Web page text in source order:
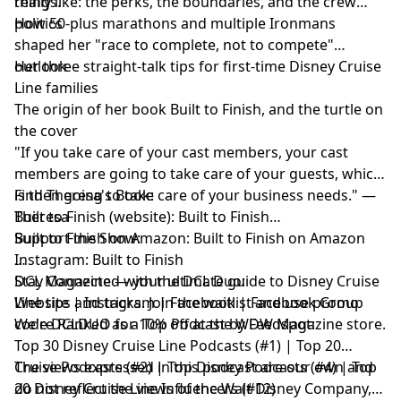
politics
How 50-plus marathons and multiple Ironmans
shaped her "race to complete, not to compete"
outlook
Her three straight-talk tips for first-time Disney Cruise
Line families
The origin of her book Built to Finish, and the turtle on
the cover
"If you take care of your cast members, your cast
members are going to take care of your guests, which
is then going to take care of your business needs." —
Theresa
Find Theresa's Book:
Built to Finish (website): Built to Finish
Built to Finish on Amazon: Built to Finish on Amazon
Instagram: Built to Finish
Support the Show:
DCL Magazine— your ultimate guide to Disney Cruise
Line tips and tricks. Join the waitlist and use promo
code DCLDUO for 10% off at the WDW Magazine store.
Stay Connected with the DCL Duo:
Website|Instagram|Facebook|Facebook Group
We're Ranked as a Top Podcast by Feedspot:
Top 30 Disney Cruise Line Podcasts (#1) | Top 20
Cruise Podcasts (#2) | Top Disney Podcasts (#4) | Top
20 Disney Cruise Line Influencers (#12)
The views expressed in this podcast are our own and
do not reflect the views of the Walt Disney Company,